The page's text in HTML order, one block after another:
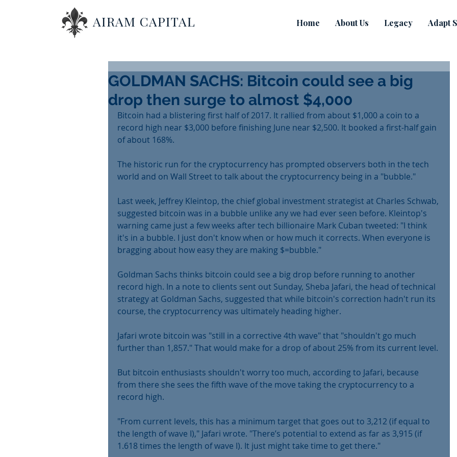
AIRAM CAPITAL Home About Us Legacy Adapt
GOLDMAN SACHS: Bitcoin could see a big
drop then surge to almost $4,000
Bitcoin had a blistering first half of 2017. It rallied from about $1,000 a coin to a
record high near $3,000 before finishing June near $2,500. It booked a first-half gain
of about 168%.
The historic run for the cryptocurrency has prompted observers both in the tech
world and on Wall Street to talk about the cryptocurrency being in a "bubble."
Last week, Jeffrey Kleintop, the chief global investment strategist at Charles Schwab,
suggested bitcoin was in a bubble unlike any we had ever seen before. Kleintop's
warning came just a few weeks after tech billionaire Mark Cuban tweeted: "I think
it's in a bubble. I just don't know when or how much it corrects. When everyone is
bragging about how easy they are making $=bubble."
Goldman Sachs thinks bitcoin could see a big drop before running to another
record high. In a note to clients sent out Sunday, Sheba Jafari, the head of technical
strategy at Goldman Sachs, suggested that while bitcoin's correction hadn't run its
course, the cryptocurrency was ultimately heading higher.
Jafari wrote bitcoin was "still in a corrective 4th wave" that "shouldn't go much
further than 1,857." That would make for a drop of about 25% from its current level.
But bitcoin enthusiasts shouldn't worry too much, according to Jafari, because
from there she sees the fifth wave of the move taking the cryptocurrency to a
record high.
"From current levels, this has a minimum target that goes out to 3,212 (if equal to
the length of wave I)," Jafari wrote. "There’s potential to extend as far as 3,915 (if
1.618 times the length of wave I). It just might take time to get there."